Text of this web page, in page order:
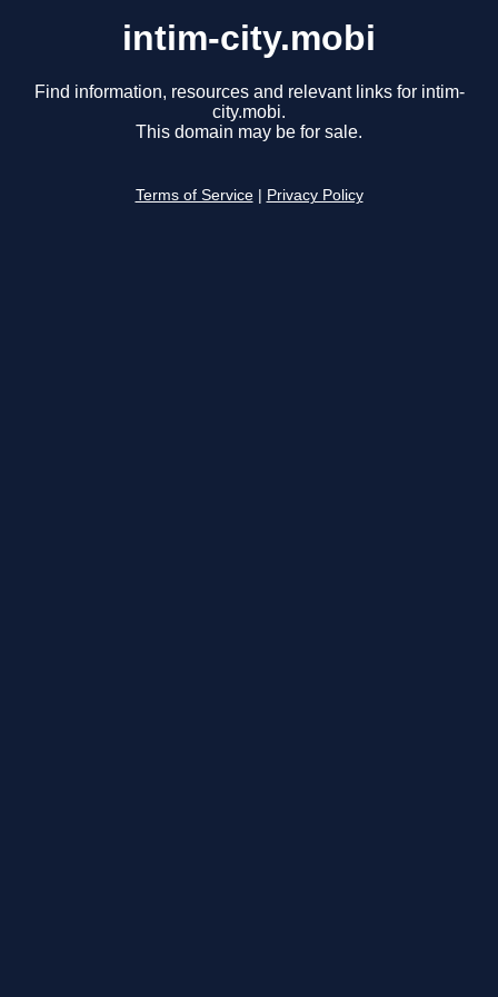
intim-city.mobi
Find information, resources and relevant links for intim-
city.mobi.
This domain may be for sale.
Terms of Service Privacy Policy